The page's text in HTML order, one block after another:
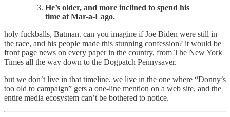
He’s older, and more inclined to spend his
time at Mar-a-Lago.
holy fuckballs, Batman. can you imagine if Joe Biden were still in
the race, and his people made this stunning confession? it would be
front page news on every paper in the country, from The New York
Times all the way down to the Dogpatch Pennysaver.
but we don’t live in that timeline. we live in the one where “Donny’s
too old to campaign” gets a one-line mention on a web site, and the
entire media ecosystem can’t be bothered to notice.